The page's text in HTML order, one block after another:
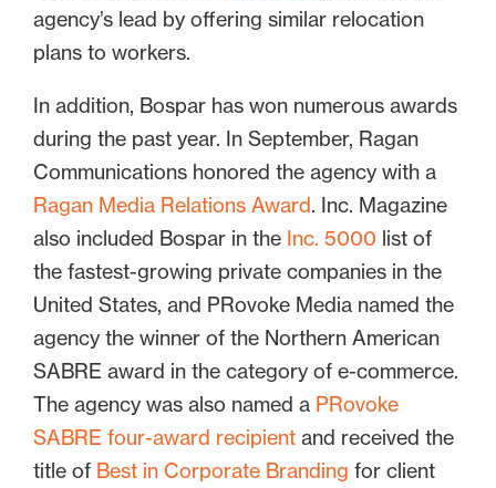
agency’s lead by offering similar relocation
plans to workers.
In addition, Bospar has won numerous awards
during the past year. In September, Ragan
Communications honored the agency with a
Ragan Media Relations Award. Inc. Magazine
also included Bospar in the Inc. 5000 list of
the fastest-growing private companies in the
United States, and PRovoke Media named the
agency the winner of the Northern American
SABRE award in the category of e-commerce.
The agency was also named a PRovoke
SABRE four-award recipient and received the
title of Best in Corporate Branding for client